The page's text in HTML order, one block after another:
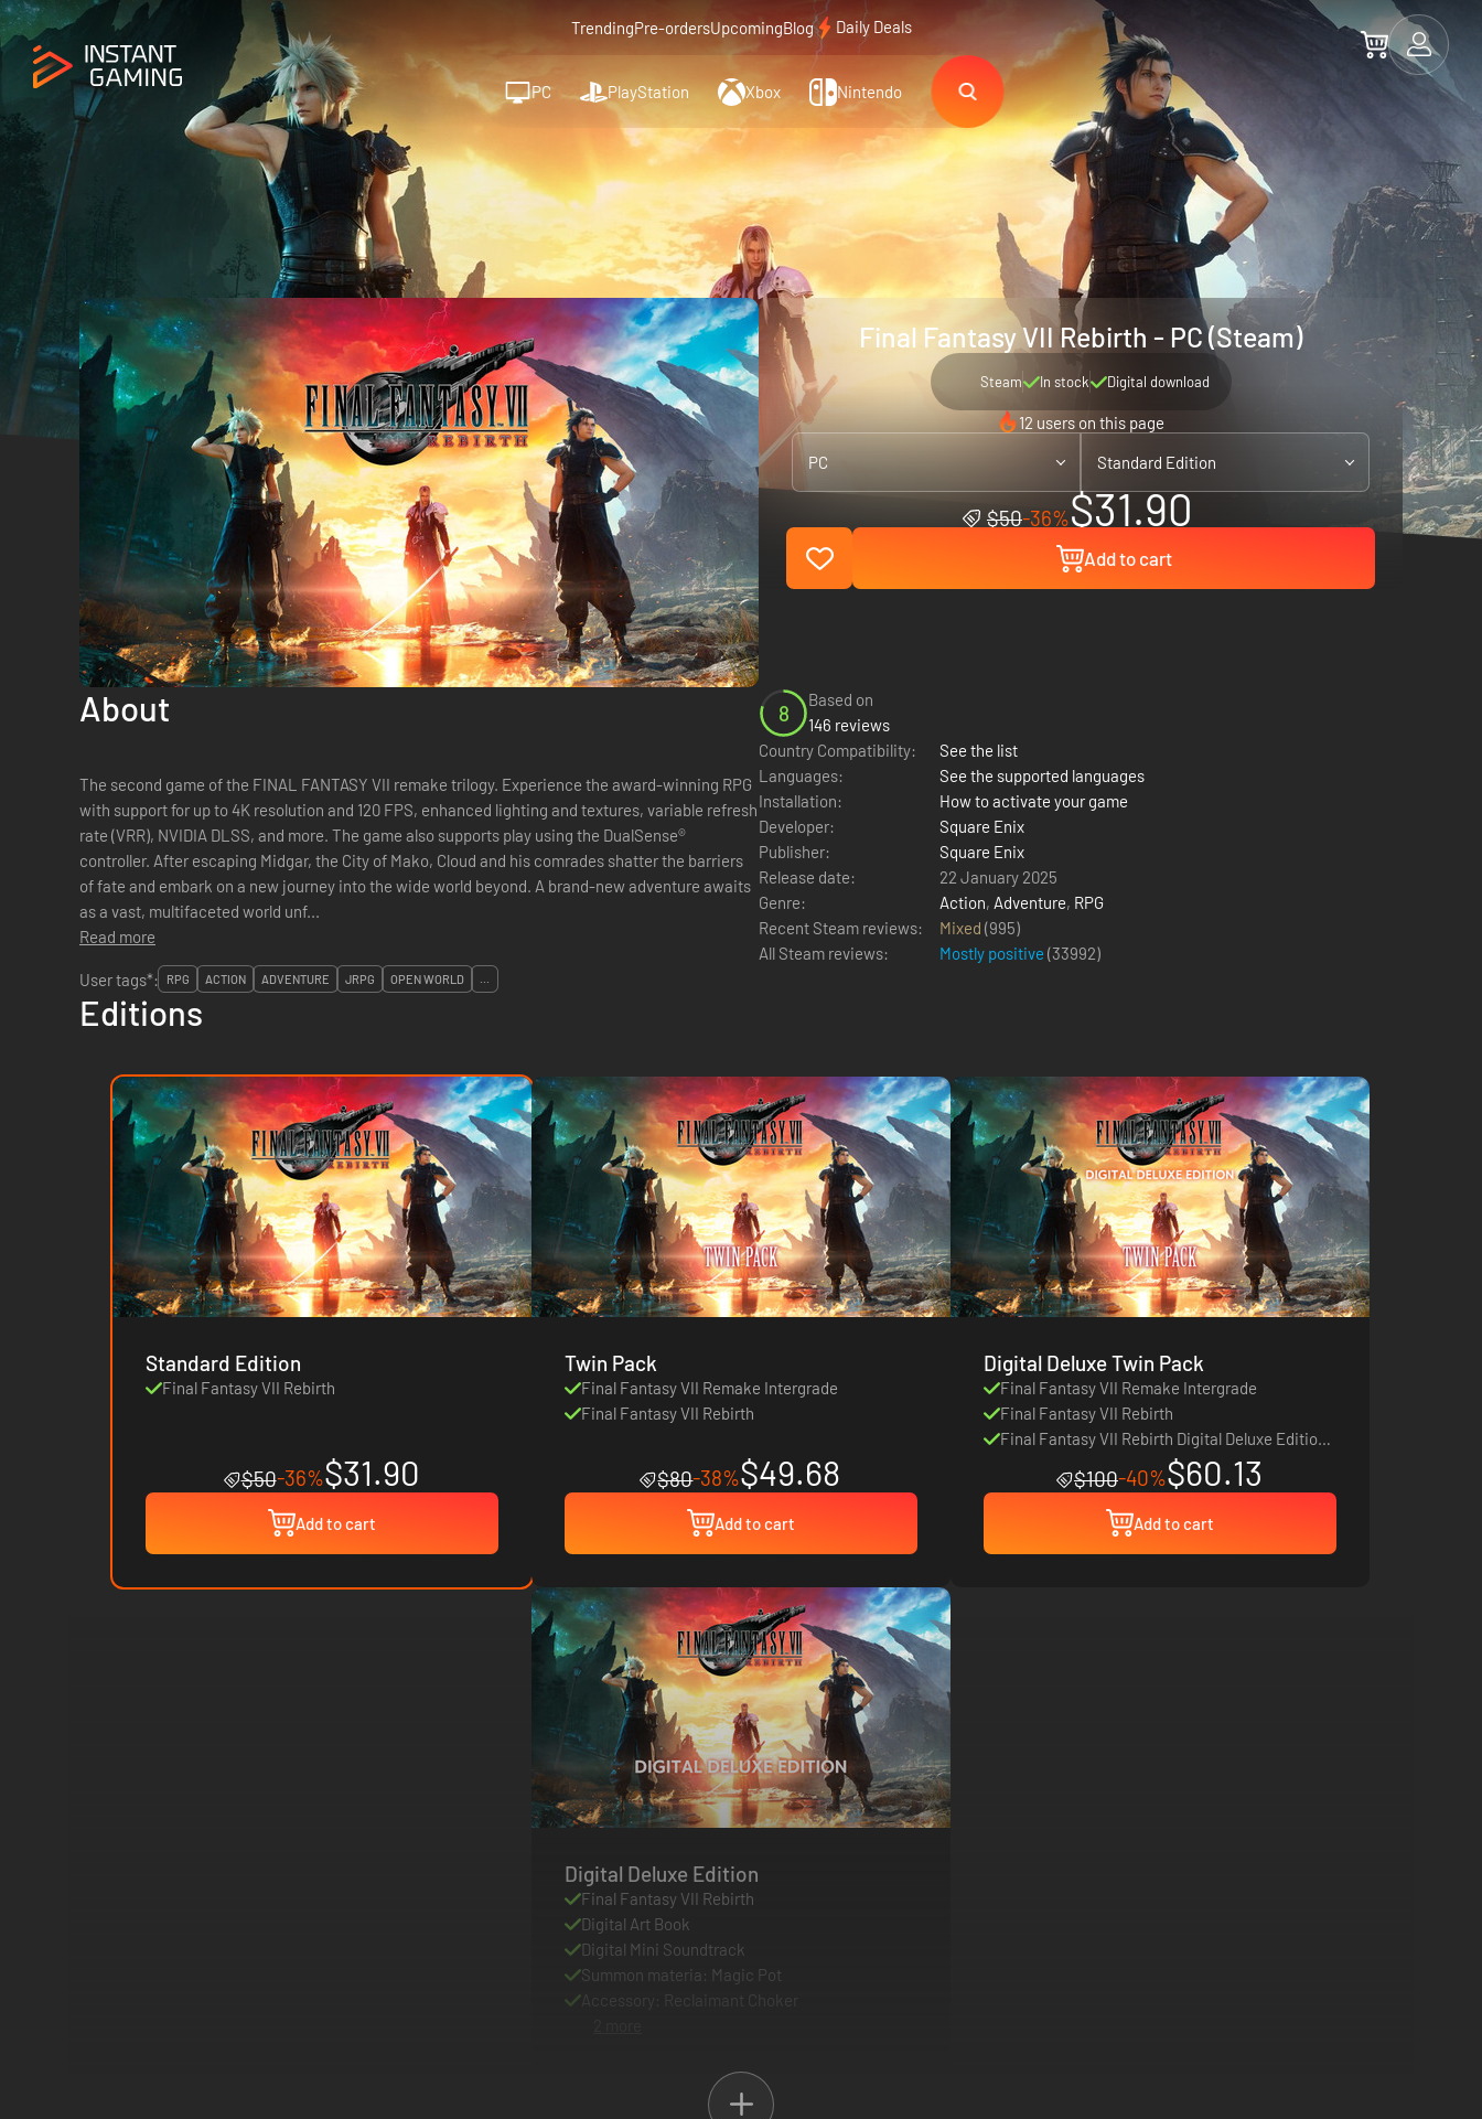
TrendingPre-ordersUpcomingBlog Daily Deals
PC PlayStation Xbox Nintendo
Final Fantasy VII Rebirth - PC (Steam)
Steam In stock Digital download
12 users on this page
PC
Standard Edition
$50-36%$31.90
Add to cart
About
The second game of the FINAL FANTASY VII remake trilogy. Experience the award-winning RPG
with support for up to 4K resolution and 120 FPS, enhanced lighting and textures, variable refresh
rate (VRR), NVIDIA DLSS, and more. The game also supports play using the DualSense®
controller. After escaping Midgar, the City of Mako, Cloud and his comrades shatter the barriers
of fate and embark on a new journey into the wide world beyond. A brand-new adventure awaits
as a vast, multifaceted world unf...
Read more
8
Based on
146 reviews
Country Compatibility:
See the list
Languages:
See the supported languages
Installation:
How to activate your game
Developer:
Square Enix
Publisher:
Square Enix
Release date:
22 January 2025
Genre:
Action, Adventure, RPG
Recent Steam reviews:
Mixed (995)
All Steam reviews:
Mostly positive (33992)
User tags*:
RPG ACTION ADVENTURE JRPG OPEN WORLD ...
Editions
Standard Edition
Final Fantasy VII Rebirth
$50-36%$31.90
Add to cart
Twin Pack
Final Fantasy VII Remake Intergrade
Final Fantasy VII Rebirth
$80-38%$49.68
Add to cart
Digital Deluxe Twin Pack
Final Fantasy VII Remake Intergrade
Final Fantasy VII Rebirth
Final Fantasy VII Rebirth Digital Deluxe Edition
$100-40%$60.13
Add to cart
Digital Deluxe Edition
Final Fantasy VII Rebirth
Digital Art Book
Digital Mini Soundtrack
Summon materia: Magic Pot
Accessory: Reclaimant Choker